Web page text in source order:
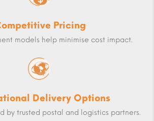
Pricing
models help minimise cost impact.
Delivery Options
by trusted postal and logistics partners.